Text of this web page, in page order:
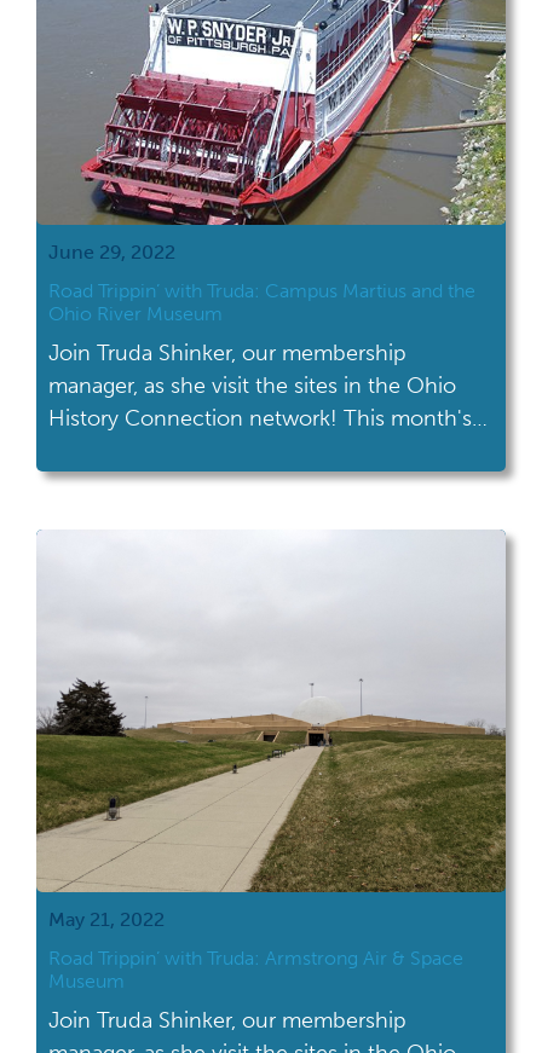
June 29, 2022
Road Trippin’ with Truda: Campus Martius and the
Ohio River Museum
Join Truda Shinker, our membership
manager, as she visit the sites in the Ohio
History Connection network! This month's
the Ohio River Museum in Marietta. Campus
May 21, 2022
Road Trippin’ with Truda: Armstrong Air & Space
Museum
Join Truda Shinker, our membership